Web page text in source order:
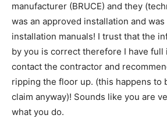
manufacturer (BRUCE) and they
was an approved installation and
installation manuals! I trust that the
by you is correct therefore I have full
contact the contractor and
ripping the floor up. (this happens to
claim anyway)! Sounds like you are
what you do.